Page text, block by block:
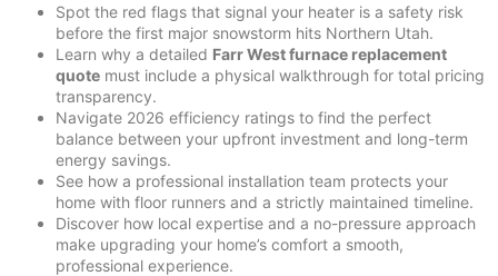
Spot the red flags that signal your heater is a safety risk
before the first major snowstorm hits Northern Utah.
Learn why a detailed Farr West furnace replacement
quote must include a physical walkthrough for total pricing
transparency.
Navigate 2026 efficiency ratings to find the perfect
balance between your upfront investment and long-term
energy savings.
See how a professional installation team protects your
home with floor runners and a strictly maintained timeline.
Discover how local expertise and a no-pressure approach
make upgrading your home’s comfort a smooth,
professional experience.